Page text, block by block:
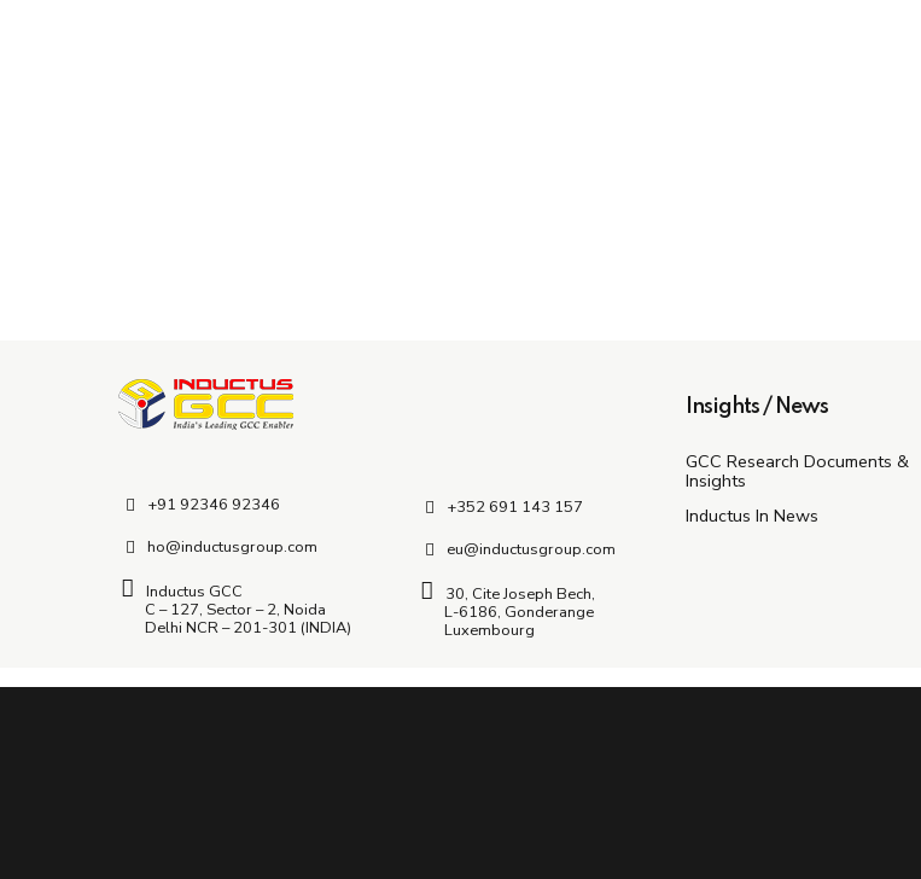
+91 92346 92346
ho@inductusgroup.com
Inductus GCC
C – 127, Sector – 2, Noida
Delhi NCR – 201-301 (INDIA)
+352 691 143 157
eu@inductusgroup.com
30, Cite Joseph Bech,
L-6186, Gonderange
Luxembourg
Insights / News
GCC Research Documents &
Insights
Inductus In News